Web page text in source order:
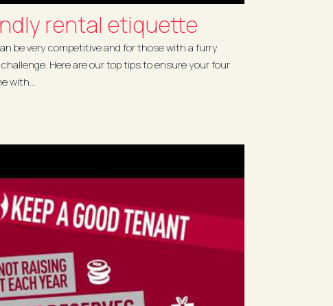
rental etiquette
be very competitive and for those with a furry
Here are our top tips to ensure your four
with...